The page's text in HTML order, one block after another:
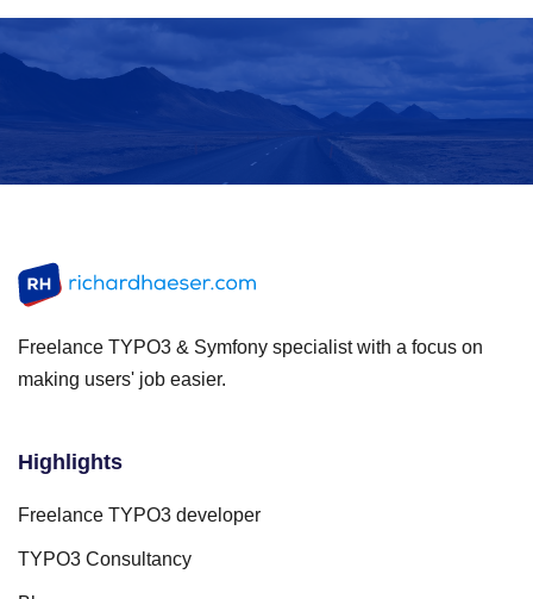
Freelance TYPO3 & Symfony specialist with a focus on
making users' job easier.
Highlights
Freelance TYPO3 developer
TYPO3 Consultancy